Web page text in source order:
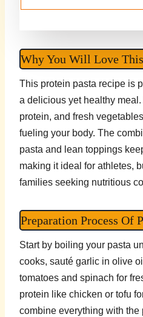
Why You Will Love
This protein pasta recipe is
a delicious yet healthy
protein, and fresh
fueling your body. The
pasta and lean toppings
making it ideal for athletes,
families seeking nutritious
Preparation Process Of
Start by boiling your pasta
cooks, sauté garlic in olive
tomatoes and spinach for
protein like chicken or tofu
combine everything with the